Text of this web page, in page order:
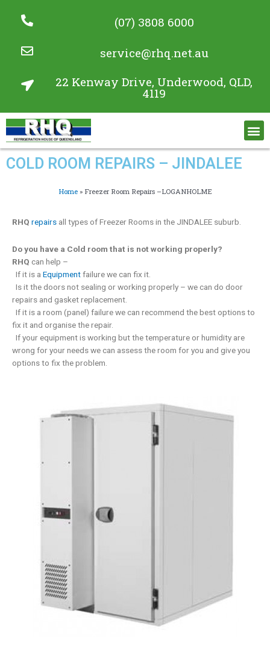
(07) 3808 6000
service@rhq.net.au
22 Kenway Drive, Underwood, QLD,
4119
COLD ROOM REPAIRS – JINDALEE
Home» Freezer Room Repairs –LOGANHOLME
RHQ repairs all types of Freezer Rooms in the JINDALEE suburb.
Do you have a Cold room that is not working properly?
RHQ can help –
If it is a Equipmentfailure we can fix it.
Is it the doors not sealing or working properly – we can do door
repairs and gasket replacement.
If it is a room (panel) failure we can recommend the best options to
fix it and organise the repair.
If your equipment is working but the temperature or humidity are
wrong for your needs we can assess the room for you and give you
options to fix the problem.